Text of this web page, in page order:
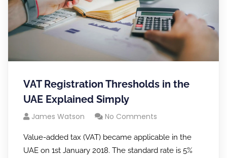
VAT Registration Thresholds in the
UAE Explained Simply
James Watson No Comments
Value-added tax (VAT) became applicable in the
UAE on 1st January 2018. The standard rate is 5%